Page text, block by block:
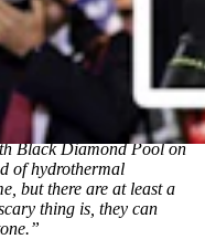
to Mike Poland,
Observatory, about
categorized as a "small"
water converts to steam,
just creates a lot of
Black Diamond Pool on
of hydrothermal
but there are at least a
thing is, they can